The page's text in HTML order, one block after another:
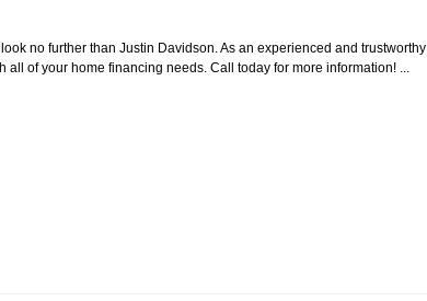
no further than Justin Davidson. As an experienced and trustworthy
of your home financing needs. Call today for more information! ...